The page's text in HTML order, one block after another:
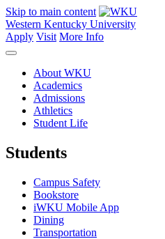
Skip to main content
Western Kentucky University
Apply Visit More Info
About WKU
Academics
Admissions
Athletics
Student Life
Students
Campus Safety
Bookstore
iWKU Mobile App
Dining
Transportation